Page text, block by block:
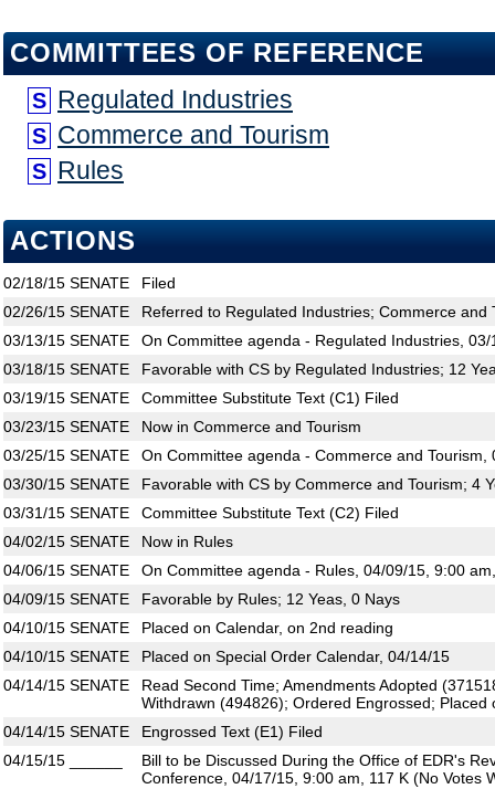
COMMITTEES OF REFERENCE
S Regulated Industries
S Commerce and Tourism
S Rules
ACTIONS
02/18/15 SENATE
Filed
02/26/15 SENATE
Referred to Regulated Industries; Commerce and
03/13/15 SENATE
On Committee agenda - Regulated Industries,
03/18/15 SENATE
Favorable with CS by Regulated Industries; 12
03/19/15 SENATE
Committee Substitute Text (C1) Filed
03/23/15 SENATE
Now in Commerce and Tourism
03/25/15 SENATE
On Committee agenda - Commerce and Tourism,
03/30/15 SENATE
Favorable with CS by Commerce and Tourism; 4
03/31/15 SENATE
Committee Substitute Text (C2) Filed
04/02/15 SENATE
Now in Rules
04/06/15 SENATE
On Committee agenda - Rules, 04/09/15, 9:00
04/09/15 SENATE
Favorable by Rules; 12 Yeas, 0 Nays
04/10/15 SENATE
Placed on Calendar, on 2nd reading
04/10/15 SENATE
Placed on Special Order Calendar, 04/14/15
04/14/15 SENATE
Read Second Time; Amendments Adopted
Withdrawn (494826); Ordered Engrossed;
04/14/15 SENATE
Engrossed Text (E1) Filed
04/15/15
Bill to be Discussed During the Office of EDR's
Conference, 04/17/15, 9:00 am, 117 K (No Votes